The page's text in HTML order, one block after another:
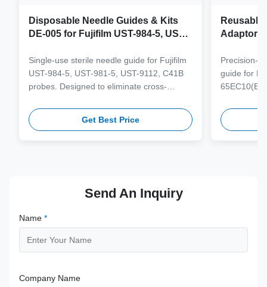
Disposable Needle Guides & Kits
DE-005 for Fujifilm UST-984-5, UST-
Single-use sterile needle guide for Fujifilm
UST-984-5, UST-981-5, UST-9112, C41B
probes. Designed to eliminate cross-
workflows with multi-gauge needle
compatibility.
Get Best Price
Adaptor
Precision-
guide for
V10-
from
Send An Inquiry
Name *
Company Name